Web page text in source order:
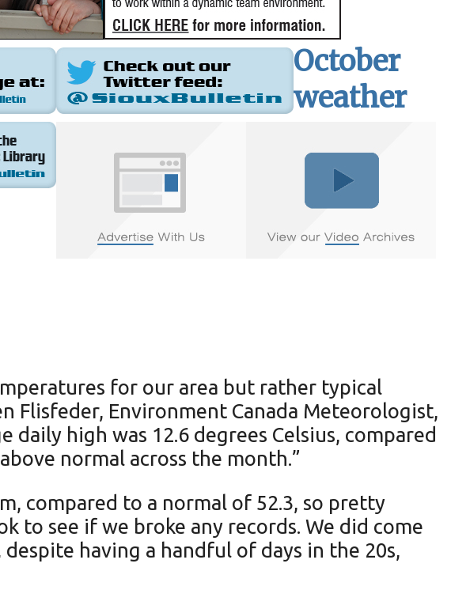
October
weather
for our area but rather typical
Flisfeder, Environment Canada Meteorologist,
high was 12.6 degrees Celsius, compared
normal across the month.”
compared to a normal of 52.3, so pretty
to see if we broke any records. We did come
having a handful of days in the 20s,